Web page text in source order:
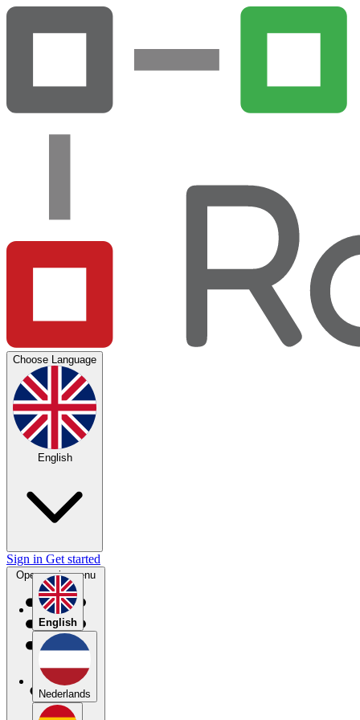
Choose Language
English
English
Nederlands
Sign in Get started
Open main menu